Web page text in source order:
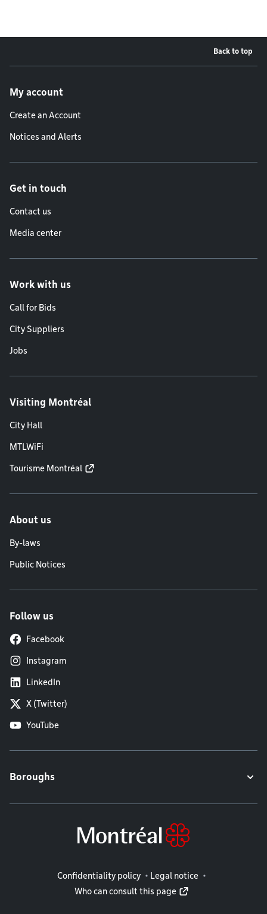
Back to top
My account
Create an Account
Notices and Alerts
Get in touch
Contact us
Media center
Work with us
Call for Bids
City Suppliers
Jobs
Visiting Montréal
City Hall
MTLWiFi
Tourisme Montréal
About us
By-laws
Public Notices
Follow us
Facebook
Instagram
LinkedIn
X (Twitter)
YouTube
Boroughs
Legal information
Confidentiality policy
Legal notice
Who can consult this page